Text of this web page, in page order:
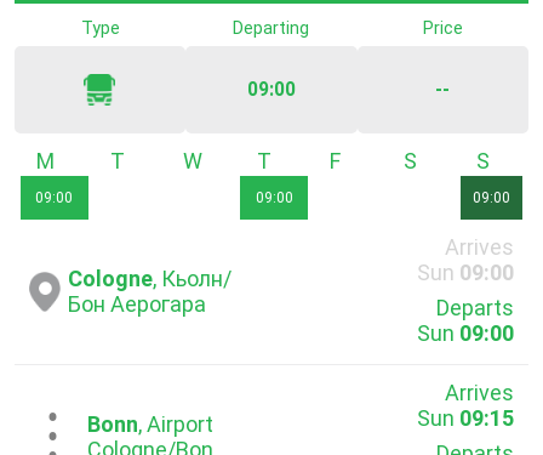
Type Departing
09:00
Price
--
Monday
09:00
Tuesday WednesdayThursday
09:00
Saturday
09:00
Cologne, Кьолн/
Бон Аерогара
Arrives
Sun 09:00
Departs
Sun 09:00
...
Bonn, Airport
Cologne/Bon
Arrives
Sun 09:15